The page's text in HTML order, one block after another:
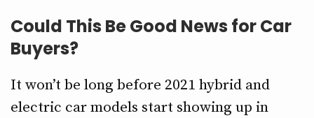
Could This Be Good News for Car
Buyers?
It won’t be long before 2021 hybrid and
electric car models start showing up in